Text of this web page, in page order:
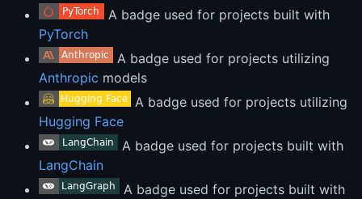
A badge used for projects built with
PyTorch
A badge used for projects utilizing
Anthropic models
A badge used for projects utilizing
Hugging Face
A badge used for projects built with
LangChain
A badge used for projects built with